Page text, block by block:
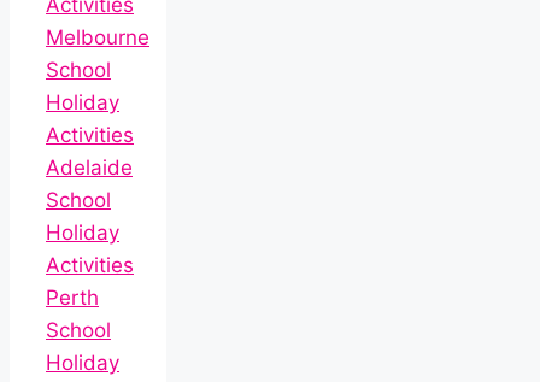
Activities
Melbourne
School
Holiday
Activities
Adelaide
School
Holiday
Activities
Perth
School
Holiday